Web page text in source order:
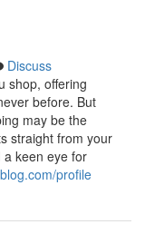
Discuss
shop, offering
before. But
may be the
straight from your
a keen eye for
profile